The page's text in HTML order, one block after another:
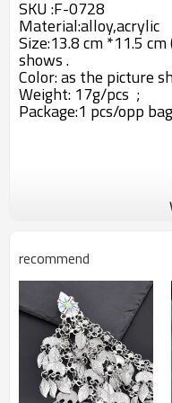
SKU :F-0728
Material:alloy,acrylic
Size:13.8 cm *11.5
shows .
Color: as the picture
Weight: 17g/pcs ;
Package:1 pcs/opp bag
recommend